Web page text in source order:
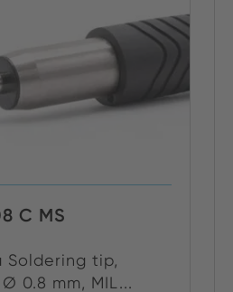
C MS
Soldering tip,
0.8 mm, MIL...